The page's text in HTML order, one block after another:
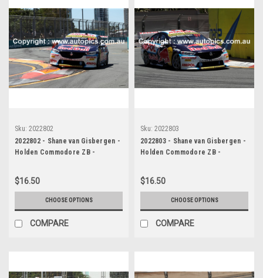
Sku: 2022802
2022802 - Shane van Gisbergen -
Holden Commodore ZB -
2022
$16.50
CHOOSE OPTIONS
COMPARE
Sku: 2022803
2022803 - Shane van Gisbergen -
Holden Commodore ZB -
2022
$16.50
CHOOSE OPTIONS
COMPARE